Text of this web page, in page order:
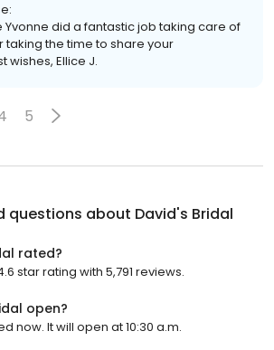
Yvonne did a fantastic job taking care of
taking the time to share your
wishes, Ellice J.
5
questions about David's Bridal
rated?
star rating with 5,791 reviews.
open?
now. It will open at 10:30 a.m.